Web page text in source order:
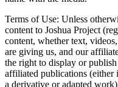
Terms of Use: Unless
content to Joshua Project
content, whether text,
are giving us, and our
the right to display or
affiliated publications
a derivative or adapted